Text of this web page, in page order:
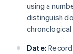
using a
distinguish
chronological
Date: